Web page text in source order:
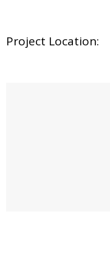
Project Location: